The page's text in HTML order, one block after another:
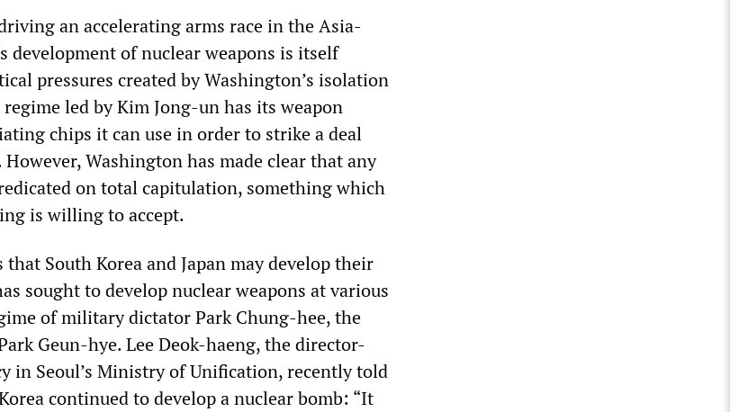
an accelerating arms race in the Asia-
development of nuclear weapons is itself
pressures created by Washington’s isolation
led by Kim Jong-un has its weapon
chips it can use in order to strike a deal
Washington has made clear that any
on total capitulation, something which
is willing to accept.
South Korea and Japan may develop their
sought to develop nuclear weapons at various
of military dictator Park Chung-hee, the
Geun-hye. Lee Deok-haeng, the director-
in Seoul’s Ministry of Unification, recently told
continued to develop a nuclear bomb: “It